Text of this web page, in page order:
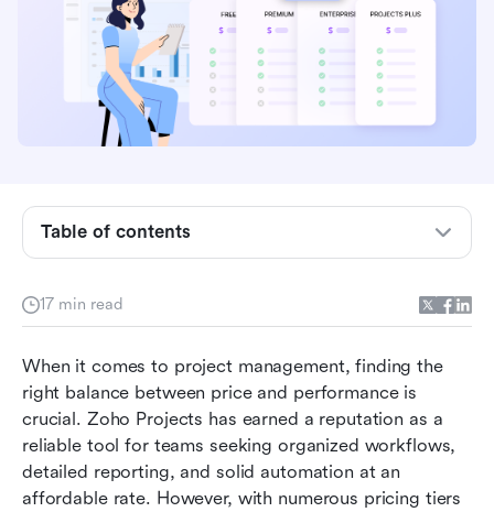
17 min read
When it comes to project management, finding the
right balance between price and performance is
crucial. Zoho Projects has earned a reputation as a
reliable tool for teams seeking organized workflows,
detailed reporting, and solid automation at an
affordable rate. However, with numerous pricing tiers
Table of contents
Zoho Projects pricing plans at a glance
the price
Choosing the right Zoho Projects plan
Pros & cons: Is Zoho Projects worth it?
innovative management platform
Comparing Lark and Zoho Projects
Finding the right balance between cost and
capability